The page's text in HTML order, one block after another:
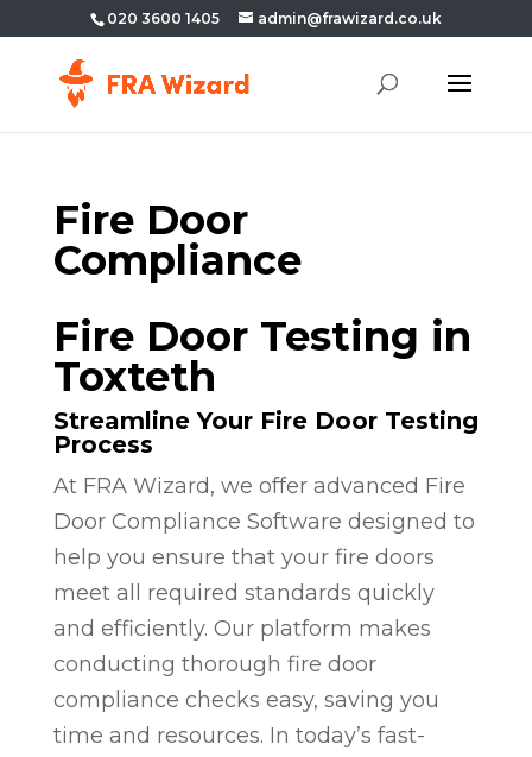
020 3600 1405 admin@frawizard.co.uk
Fire Door
Compliance
Fire Door Testing in
Toxteth
Streamline Your Fire Door Testing
Process
At FRA Wizard, we offer advanced Fire
Door Compliance Software designed to
help you ensure that your fire doors
meet all required standards quickly
and efficiently. Our platform makes
conducting thorough fire door
compliance checks easy, saving you
time and resources. In today’s fast-